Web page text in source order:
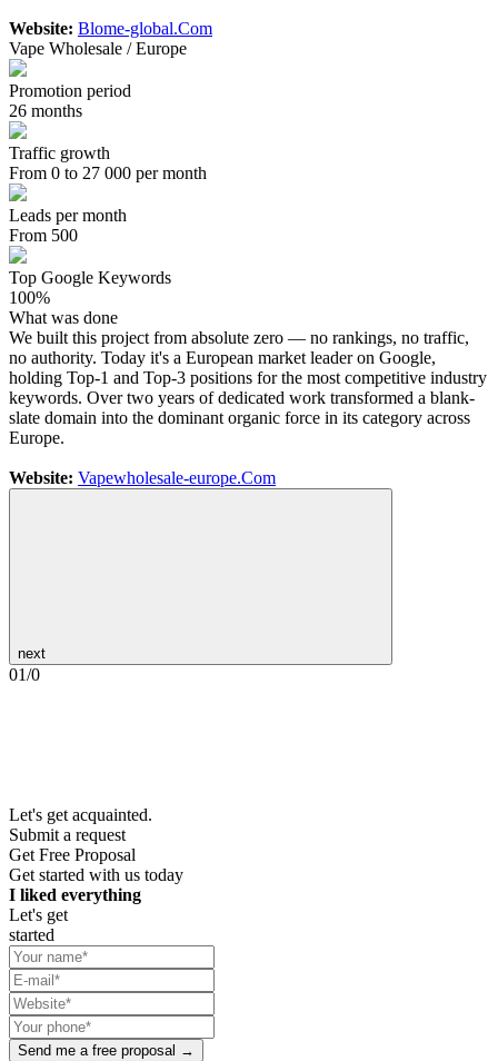
Website: Blome-global.Com
Vape Wholesale / Europe
Promotion period
26 months
Traffic growth
From 0 to 27 000 per month
Leads per month
From 500
Top Google Keywords
100%
What was done
We built this project from absolute zero — no rankings, no traffic,
no authority. Today it's a European market leader on Google,
holding Top-1 and Top-3 positions for the most competitive industry
keywords. Over two years of dedicated work transformed a blank-
slate domain into the dominant organic force in its category across
Europe.
Website: Vapewholesale-europe.Com
next
01/0
Let's get acquainted.
Submit a request
Get Free Proposal
Get started with us today
I liked everything
Let's get
started
Send me a free proposal →